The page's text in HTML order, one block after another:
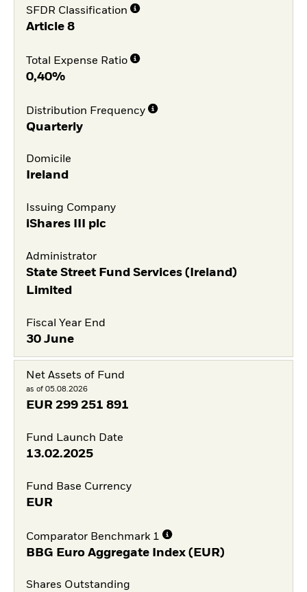
SFDR Classification
Article 8
Total Expense Ratio
0,40%
Distribution Frequency
Quarterly
Domicile
Ireland
Issuing Company
iShares III plc
Administrator
State Street Fund Services (Ireland)
Limited
Fiscal Year End
30 June
Net Assets of Fund
as of 05.08.2026
EUR 299 251 891
Fund Launch Date
13.02.2025
Fund Base Currency
EUR
Comparator Benchmark 1
BBG Euro Aggregate Index (EUR)
Shares Outstanding